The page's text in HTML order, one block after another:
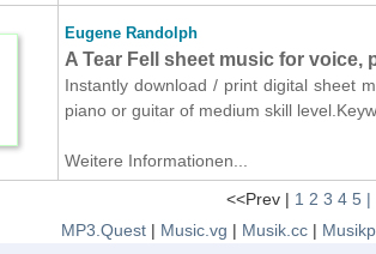
Eugene Randolph
A Tear Fell sheet music for voice,
Instantly download / print digital sheet
piano or guitar of medium skill
Weitere Informationen...
<<Prev | 1 2 3 4 5 |
MP3.Quest| Music.vg | Musik.cc|